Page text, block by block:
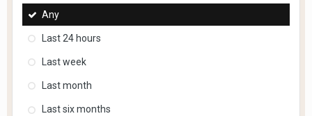
Any
Last 24 hours
Last week
Last month
Last six months